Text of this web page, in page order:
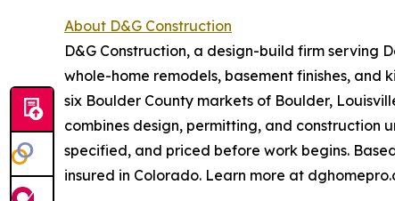
About D&G Construction
D&G Construction, a design-build firm serving
whole-home remodels, basement finishes, and
six Boulder County markets of Boulder,
combines design, permitting, and
specified, and priced before work begins.
insured in Colorado. Learn more at